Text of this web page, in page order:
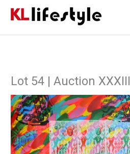
Lot 54 | Auction XXXIII